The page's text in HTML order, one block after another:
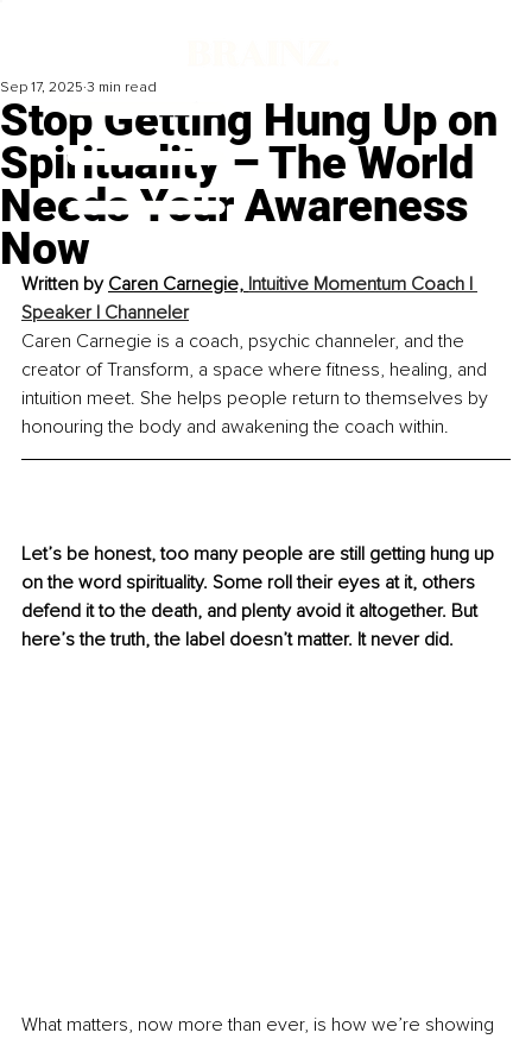
Stop Getting Hung Up on
Spirituality – The World
Needs Your Awareness
Now
Sep 17, 2025 3 min read
Written by Caren Carnegie, Intuitive Momentum Coach |
Speaker | Channeler
Caren Carnegie is a coach, psychic channeler, and the
creator of Transform, a space where fitness, healing, and
intuition meet. She helps people return to themselves by
honouring the body and awakening the coach within.
Let’s be honest, too many people are still getting hung up
on the word spirituality. Some roll their eyes at it, others
defend it to the death, and plenty avoid it altogether. But
here’s the truth, the label doesn’t matter. It never did.
What matters, now more than ever, is how we’re showing